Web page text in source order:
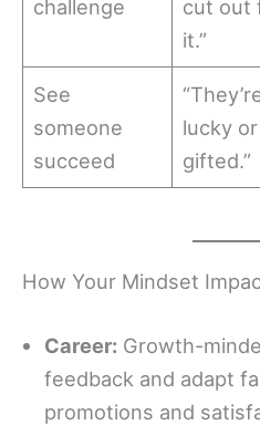
challenge
cut out
it.”
See
someone
succeed
lucky or
gifted.”
How Your Mindset
Career: Growth-
feedback and adapt
promotions and